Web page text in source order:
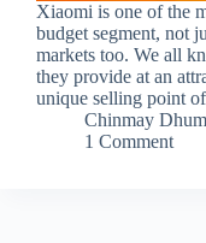
Xiaomi is one of the
budget segment, not
markets too. We all
they provide at an
unique selling point
Chinmay
1 Comment